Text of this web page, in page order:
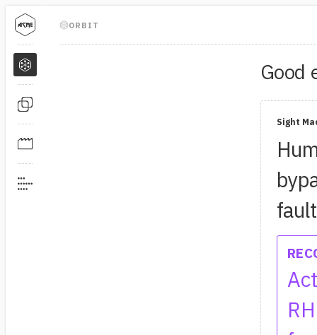
ORBIT
Good
Sight